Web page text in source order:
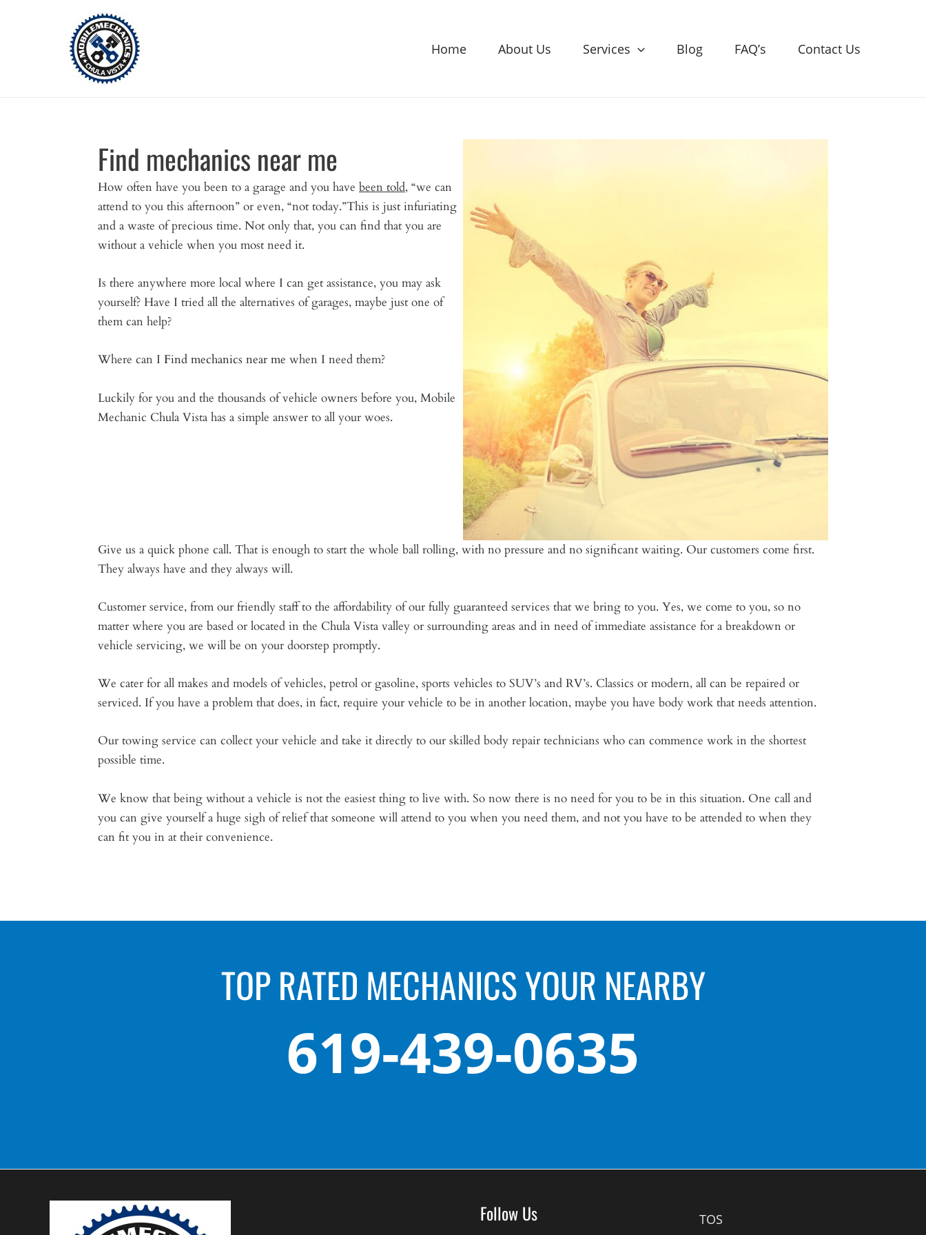
Home About Us Services Blog FAQ’s Contact Us
Find mechanics near me
How often have you been to a garage and you have been told, “we can
attend to you this afternoon” or even, “not today.”This is just infuriating
and a waste of precious time. Not only that, you can find that you are
without a vehicle when you most need it.
Is there anywhere more local where I can get assistance, you may ask
yourself? Have I tried all the alternatives of garages, maybe just one of
them can help?
Where can I Find mechanics near me when I need them?
Luckily for you and the thousands of vehicle owners before you, Mobile
Mechanic Chula Vista has a simple answer to all your woes.
Give us a quick phone call. That is enough to start the whole ball rolling, with no pressure and no significant waiting. Our customers come first.
They always have and they always will.
Customer service, from our friendly staff to the affordability of our fully guaranteed services that we bring to you. Yes, we come to you, so no
matter where you are based or located in the Chula Vista valley or surrounding areas and in need of immediate assistance for a breakdown or
vehicle servicing, we will be on your doorstep promptly.
We cater for all makes and models of vehicles, petrol or gasoline, sports vehicles to SUV’s and RV’s. Classics or modern, all can be repaired or
serviced. If you have a problem that does, in fact, require your vehicle to be in another location, maybe you have body work that needs attention.
Our towing service can collect your vehicle and take it directly to our skilled body repair technicians who can commence work in the shortest
possible time.
We know that being without a vehicle is not the easiest thing to live with. So now there is no need for you to be in this situation. One call and
you can give yourself a huge sigh of relief that someone will attend to you when you need them, and not you have to be attended to when they
can fit you in at their convenience.
TOP RATED MECHANICS YOUR NEARBY
619-439-0635
Follow Us TOS